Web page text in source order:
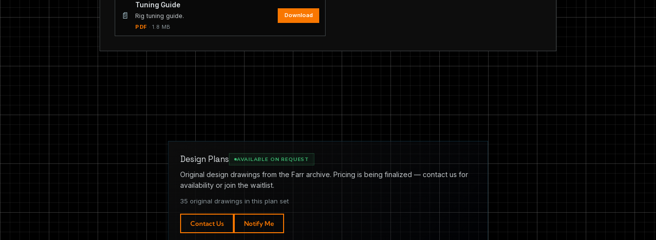
📄
Tuning Guide
Rig tuning guide.
PDF · 1.8 MB
Download
Design Plans AVAILABLE ON REQUEST
Original design drawings from the Farr archive. Pricing is being finalized — contact us for
availability or join the waitlist.
35 original drawings in this plan set
Contact Us Notify Me